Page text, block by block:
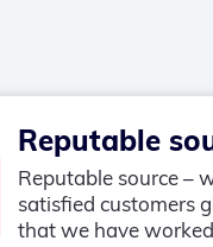
Reputable
Reputable source –
satisfied customers
that we have